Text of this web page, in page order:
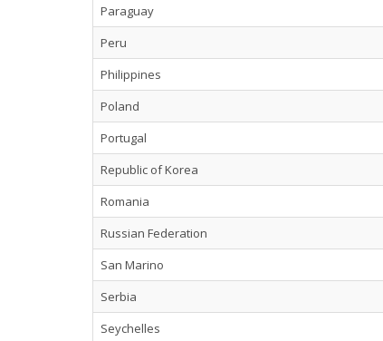
Paraguay
Peru
Philippines
Poland
Portugal
Republic of Korea
Romania
Russian Federation
San Marino
Serbia
Seychelles